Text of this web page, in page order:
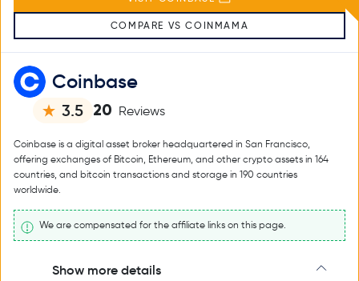
Coinbase
3.5 20 Reviews
Coinbase is a digital asset broker headquartered in San Francisco,
offering exchanges of Bitcoin, Ethereum, and other crypto assets in 164
countries, and bitcoin transactions and storage in 190 countries
worldwide.
We are compensated for the affiliate links on this page.
Show more details
COMPARE VS COINMAMA